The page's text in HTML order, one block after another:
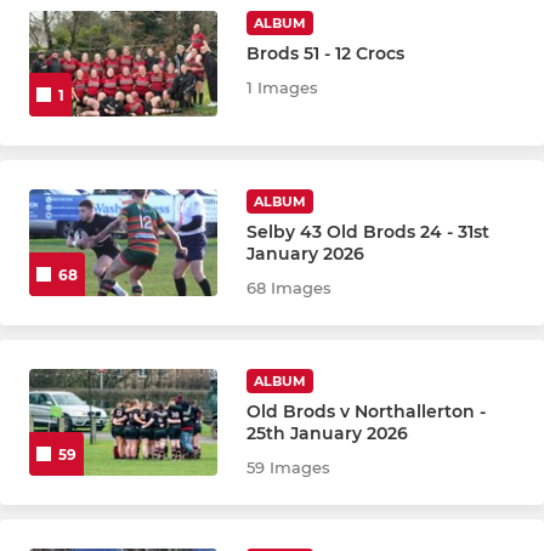
1
ALBUM
Brods 51 - 12 Crocs
1 Images
68
ALBUM
Selby 43 Old Brods 24 - 31st
January 2026
68 Images
59
ALBUM
Old Brods v Northallerton -
25th January 2026
59 Images